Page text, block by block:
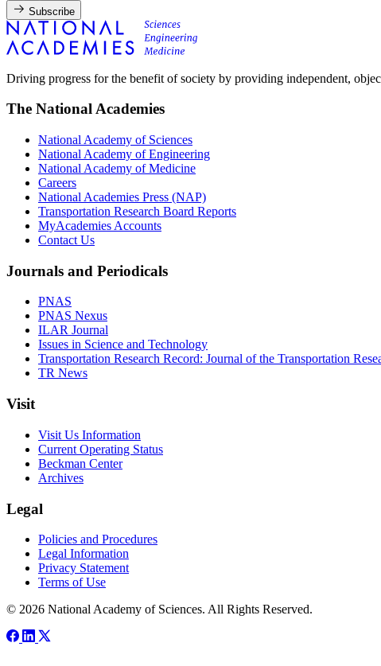
Subscribe
Driving progress for the benefit of society by providing independent,
The National Academies
National Academy of Sciences
National Academy of Engineering
National Academy of Medicine
Careers
National Academies Press (NAP)
Transportation Research Board Reports
MyAcademies Accounts
Contact Us
Journals and Periodicals
PNAS
PNAS Nexus
ILAR Journal
Issues in Science and Technology
Transportation Research Record: Journal of the Transportation
TR News
Visit
Visit Us Information
Current Operating Status
Beckman Center
Archives
Legal
Policies and Procedures
Legal Information
Privacy Statement
Terms of Use
© 2026 National Academy of Sciences. All Rights Reserved.